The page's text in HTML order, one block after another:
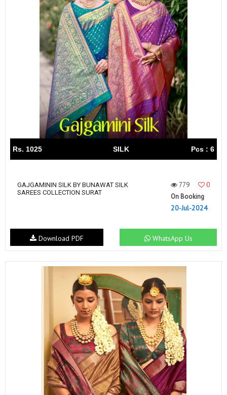
Rs. 1025 SILK Pcs : 6
GAJGAMININ SILK BY BUNAWAT SILK
SAREES COLLECTION SURAT
779
0
On Booking
20-Jul-2024
WhatsApp Us
Download PDF